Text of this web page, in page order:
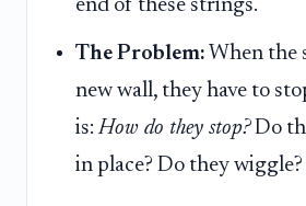
end of these strings.
The Problem: When the
new wall, they have to
is:How do they stop?Do
in place? Do they